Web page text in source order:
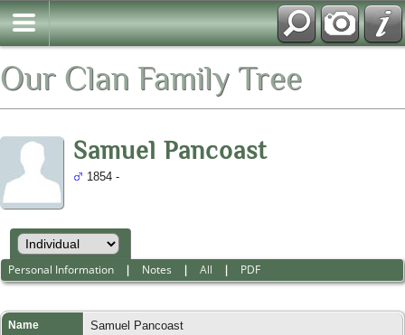
Our Clan Family Tree
Samuel Pancoast
1854 -
Personal Information | Notes |All | PDF
Name Samuel Pancoast